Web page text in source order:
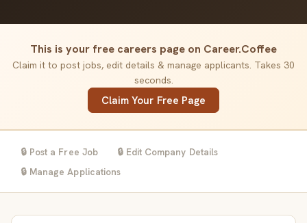
This is your free careers page on Career.Coffee
Claim it to post jobs, edit details & manage applicants. Takes 30
seconds.
Claim Your Free Page
🔒 Post a Free Job
🔒 Edit Company Details
🔒 Manage Applications